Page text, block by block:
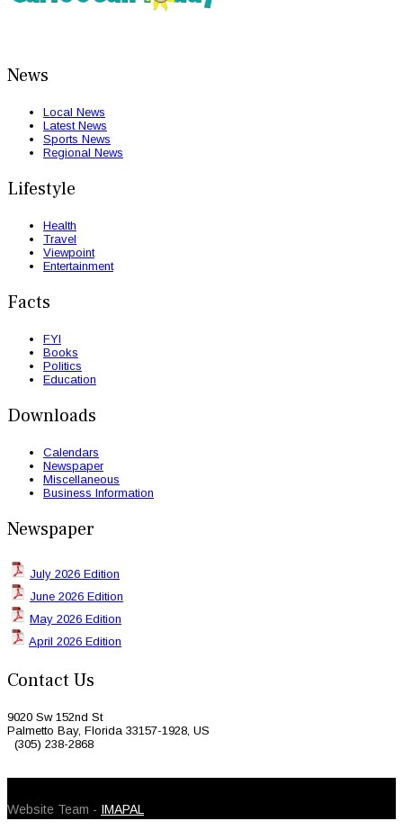
News
Local News
Latest News
Sports News
Regional News
Lifestyle
Health
Travel
Viewpoint
Entertainment
Facts
FYI
Books
Politics
Education
Downloads
Calendars
Newspaper
Miscellaneous
Business Information
Newspaper
July 2026 Edition
June 2026 Edition
May 2026 Edition
April 2026 Edition
Contact Us
9020 Sw 152nd St
Palmetto Bay, Florida 33157-1928, US
(305) 238-2868
Website Team - IMAPAL